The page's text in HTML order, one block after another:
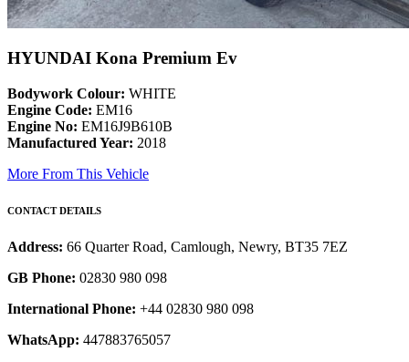
HYUNDAI Kona Premium Ev
Bodywork Colour: WHITE
Engine Code: EM16
Engine No: EM16J9B610B
Manufactured Year: 2018
More From This Vehicle
CONTACT DETAILS
Address: 66 Quarter Road, Camlough, Newry, BT35 7EZ
GB Phone: 02830 980 098
International Phone: +44 02830 980 098
WhatsApp: 447883765057